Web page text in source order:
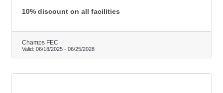
10% discount on all facilities
Champs FEC
Valid: 06/18/2025 - 06/25/2028